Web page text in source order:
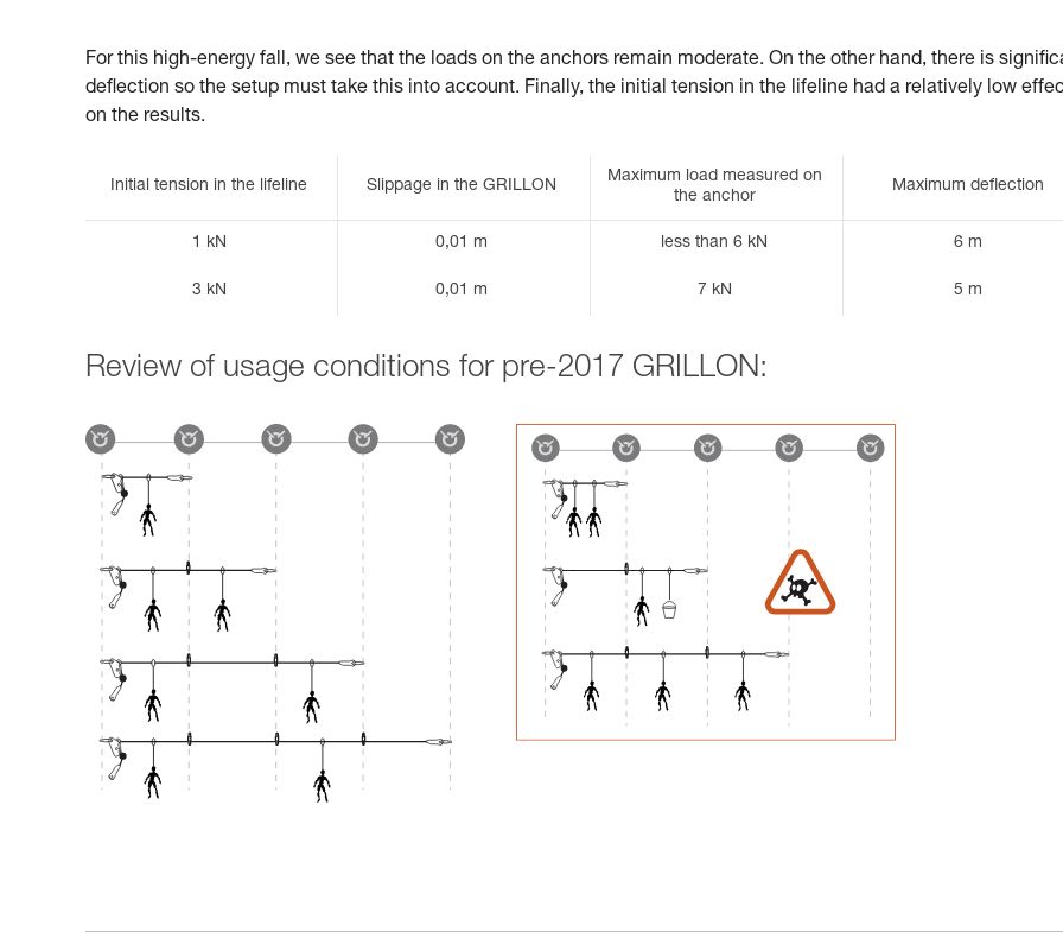
For this high-energy fall, we see that the loads on the anchors remain moderate. On the other hand, there is
deflection so the setup must take this into account. Finally, the initial tension in the lifeline had a relatively low
on the results.
Initial tension in the lifeline Slippage in the GRILLON
Maximum load measured on
the anchor
Maximum deflection
1 kN 0,01 m less than 6 kN 6 m
3 kN 0,01 m 7 kN 5 m
Review of usage conditions for pre-2017 GRILLON: